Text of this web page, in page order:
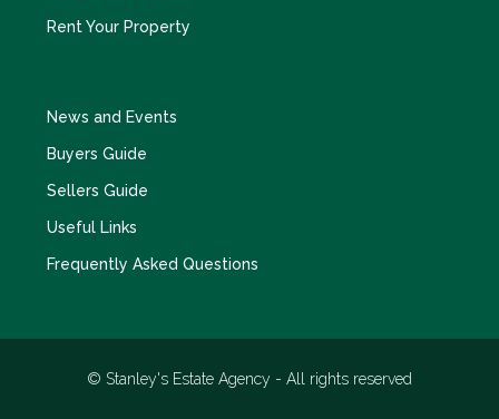
Rent Your Property
News and Events
Buyers Guide
Sellers Guide
Useful Links
Frequently Asked Questions
© Stanley's Estate Agency - All rights reserved